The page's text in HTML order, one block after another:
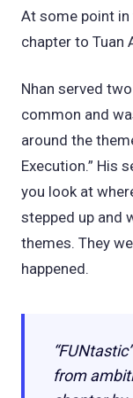
At some point in
chapter to Tuan
Nhan served
common and
around the
Execution.” His
you look at
stepped up and
themes. They
happened.
from